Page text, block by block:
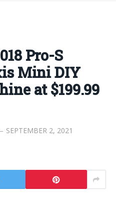
Pro-S
Mini DIY
at $199.99
SEPTEMBER 2, 2021